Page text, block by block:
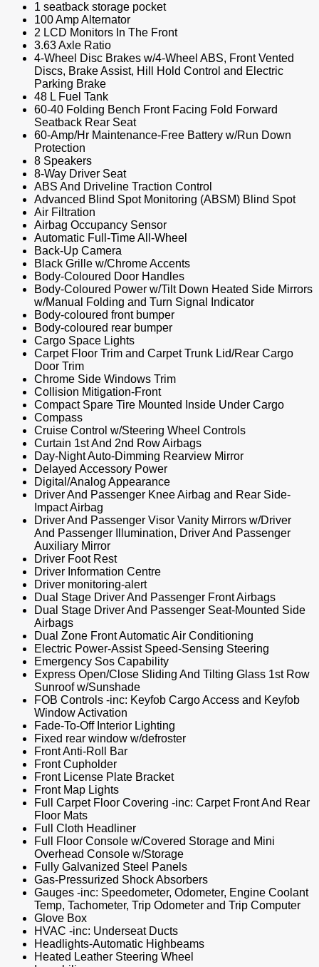
1 seatback storage pocket
100 Amp Alternator
2 LCD Monitors In The Front
3.63 Axle Ratio
4-Wheel Disc Brakes w/4-Wheel ABS, Front Vented
Discs, Brake Assist, Hill Hold Control and Electric
Parking Brake
48 L Fuel Tank
60-40 Folding Bench Front Facing Fold Forward
Seatback Rear Seat
60-Amp/Hr Maintenance-Free Battery w/Run Down
Protection
8 Speakers
8-Way Driver Seat
ABS And Driveline Traction Control
Advanced Blind Spot Monitoring (ABSM) Blind Spot
Air Filtration
Airbag Occupancy Sensor
Automatic Full-Time All-Wheel
Back-Up Camera
Black Grille w/Chrome Accents
Body-Coloured Door Handles
Body-Coloured Power w/Tilt Down Heated Side Mirrors
w/Manual Folding and Turn Signal Indicator
Body-coloured front bumper
Body-coloured rear bumper
Cargo Space Lights
Carpet Floor Trim and Carpet Trunk Lid/Rear Cargo
Door Trim
Chrome Side Windows Trim
Collision Mitigation-Front
Compact Spare Tire Mounted Inside Under Cargo
Compass
Cruise Control w/Steering Wheel Controls
Curtain 1st And 2nd Row Airbags
Day-Night Auto-Dimming Rearview Mirror
Delayed Accessory Power
Digital/Analog Appearance
Driver And Passenger Knee Airbag and Rear Side-
Impact Airbag
Driver And Passenger Visor Vanity Mirrors w/Driver
And Passenger Illumination, Driver And Passenger
Auxiliary Mirror
Driver Foot Rest
Driver Information Centre
Driver monitoring-alert
Dual Stage Driver And Passenger Front Airbags
Dual Stage Driver And Passenger Seat-Mounted Side
Airbags
Dual Zone Front Automatic Air Conditioning
Electric Power-Assist Speed-Sensing Steering
Emergency Sos Capability
Express Open/Close Sliding And Tilting Glass 1st Row
Sunroof w/Sunshade
FOB Controls -inc: Keyfob Cargo Access and Keyfob
Window Activation
Fade-To-Off Interior Lighting
Fixed rear window w/defroster
Front Anti-Roll Bar
Front Cupholder
Front License Plate Bracket
Front Map Lights
Full Carpet Floor Covering -inc: Carpet Front And Rear
Floor Mats
Full Cloth Headliner
Full Floor Console w/Covered Storage and Mini
Overhead Console w/Storage
Fully Galvanized Steel Panels
Gas-Pressurized Shock Absorbers
Gauges -inc: Speedometer, Odometer, Engine Coolant
Temp, Tachometer, Trip Odometer and Trip Computer
Glove Box
HVAC -inc: Underseat Ducts
Headlights-Automatic Highbeams
Heated Leather Steering Wheel